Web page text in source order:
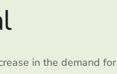
in the demand for